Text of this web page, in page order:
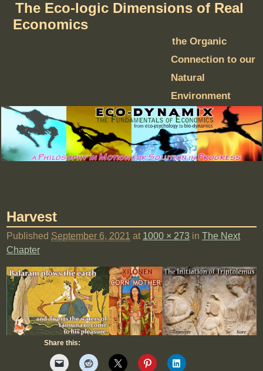
The Eco-logic Dimensions of Real
Economics
the Organic
Connection to our
Natural
Environment
Harvest
Published September 6, 2021 at 1000 × 273 inThe Next
Chapter
Share this: